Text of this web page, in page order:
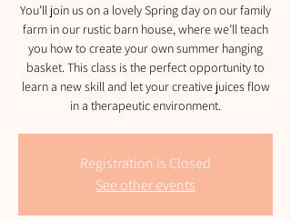
You’ll join us on a lovely Spring day on our family
farm in our rustic barn house, where we’ll teach
you how to create your own summer hanging
basket. This class is the perfect opportunity to
learn a new skill and let your creative juices flow
in a therapeutic environment.
Registration is Closed
See other events